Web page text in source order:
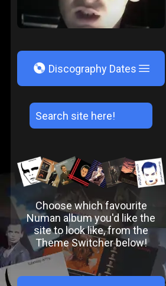
V Discography Dates
Choose which favourite
Numan album you'd like the
site to look like, from the
Theme Switcher below!